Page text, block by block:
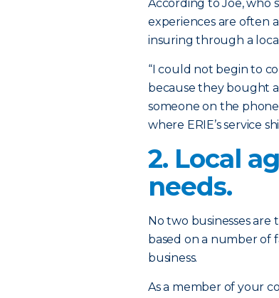
According to Joe, who
experiences are often
insuring through a
“I could not begin to
because they bought
someone on the
where ERIE’s service
2. Local
needs.
No two businesses are
based on a number of
business.
As a member of your